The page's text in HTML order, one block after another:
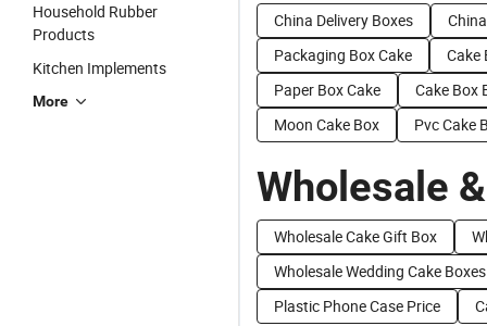
Household Rubber
Products
Kitchen Implements
More
China Delivery Boxes
Packaging Box Cake
Cake
Paper Box Cake
Cake Box
Moon Cake Box
Pvc Cake
Wholesale
Wholesale Cake Gift Box
Wholesale Wedding Cake Boxes
Plastic Phone Case Price